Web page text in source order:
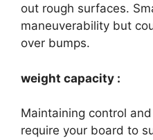
out rough surfaces.
maneuverability but
over bumps.
weight capacity :
Maintaining control
require your board to